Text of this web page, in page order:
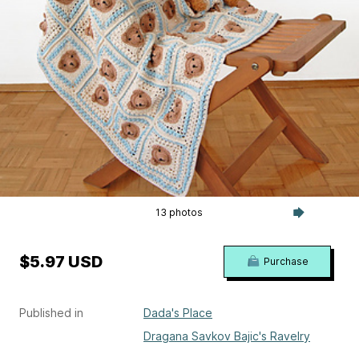
13 photos
Published in
Dada's Place
Dragana Savkov Bajic's Ravelry
$5.97 USD Purchase